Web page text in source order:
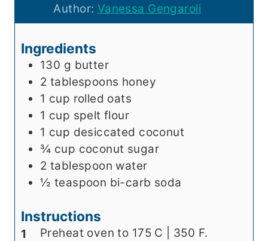
e
s
t
e
u
t
Author: Vanessa Gengaroli
Ingredients
130 g butter
2 tablespoons honey
1 cup rolled oats
1 cup spelt flour
1 cup desiccated coconut
¾ cup coconut sugar
2 tablespoon water
½ teaspoon bi-carb soda
Instructions
Preheat oven to 175 C | 350 F.